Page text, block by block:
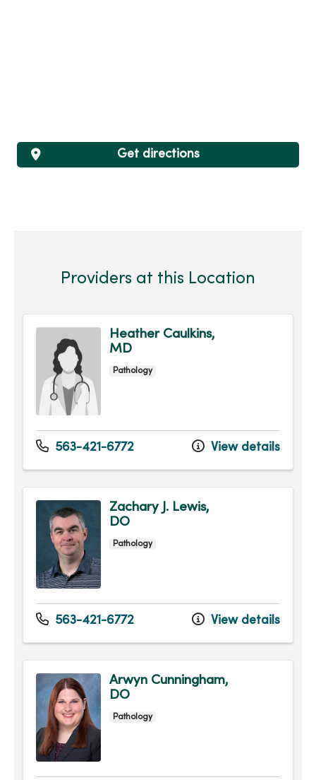
Get directions
Providers at this Location
Heather Caulkins,
MD
Pathology
563-421-6772 View details
Zachary J. Lewis,
DO
Pathology
563-421-6772 View details
Arwyn Cunningham,
DO
Pathology